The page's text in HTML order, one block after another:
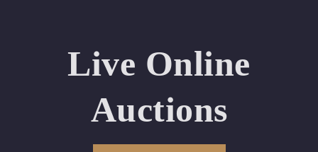
Appraised Value: $18,000
Ring Size Range (US): 6-7.5
Condition: Brand New Recently Cut
Live Online
Auctions